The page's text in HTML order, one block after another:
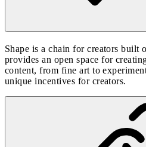
Shape is a chain for creators built
provides an open space for
content, from fine art to
unique incentives for creators.